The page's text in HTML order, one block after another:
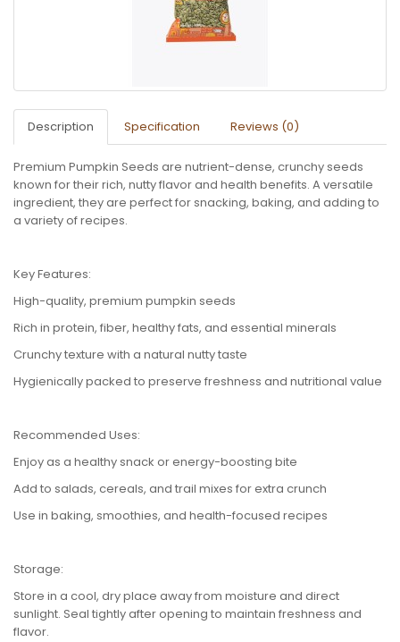
Description Specification Reviews (0)
Premium Pumpkin Seeds are nutrient-dense, crunchy seeds
known for their rich, nutty flavor and health benefits. A versatile
ingredient, they are perfect for snacking, baking, and adding to
a variety of recipes.
Key Features:
High-quality, premium pumpkin seeds
Rich in protein, fiber, healthy fats, and essential minerals
Crunchy texture with a natural nutty taste
Hygienically packed to preserve freshness and nutritional value
Recommended Uses:
Enjoy as a healthy snack or energy-boosting bite
Add to salads, cereals, and trail mixes for extra crunch
Use in baking, smoothies, and health-focused recipes
Storage:
Store in a cool, dry place away from moisture and direct
sunlight. Seal tightly after opening to maintain freshness and
flavor.